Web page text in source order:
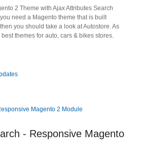
2 Theme with Ajax Attributes Search
need a Magento theme that is built
you should take a look at Autostore. As
themes for auto, cars & bikes stores.
- Responsive Magento